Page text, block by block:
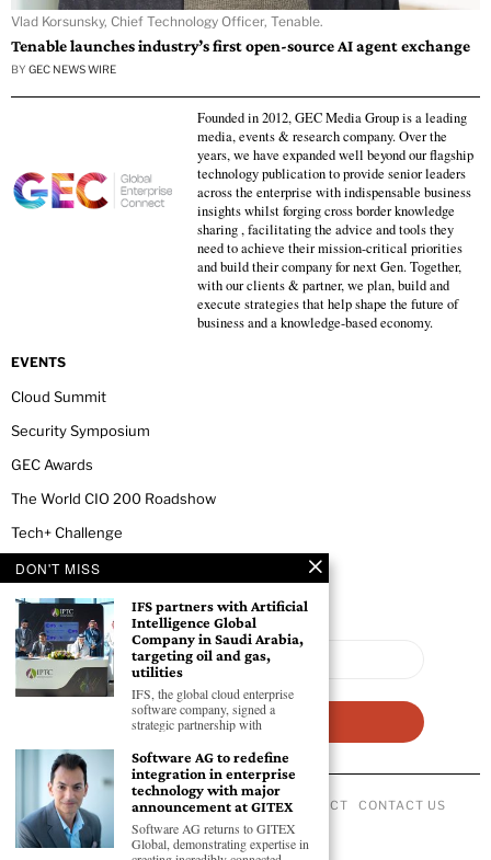
Vlad Korsunsky, Chief Technology Officer, Tenable.
Tenable launches industry’s first open-source AI agent exchange
BY GEC NEWS WIRE
Founded in 2012, GEC Media Group is a leading
media, events & research company. Over the
years, we have expanded well beyond our flagship
technology publication to provide senior leaders
across the enterprise with indispensable business
insights whilst forging cross border knowledge
sharing , facilitating the advice and tools they
need to achieve their mission-critical priorities
and build their company for next Gen. Together,
with our clients & partner, we plan, build and
execute strategies that help shape the future of
business and a knowledge-based economy.
EVENTS
Cloud Summit
Security Symposium
GEC Awards
The World CIO 200 Roadshow
Tech+ Challenge
NEWSLETTER
ABOUT US PRIVACY POLICY CODE OF CONDUCT CONTACT US
©2026 - All Rights Reserved GEC NEWSWIRE.
DON'T MISS
IFS partners with Artificial
Intelligence Global
Company in Saudi Arabia,
targeting oil and gas,
utilities
IFS, the global cloud enterprise
software company, signed a
strategic partnership with
Software AG to redefine
integration in enterprise
technology with major
announcement at GITEX
Software AG returns to GITEX
Global, demonstrating expertise in